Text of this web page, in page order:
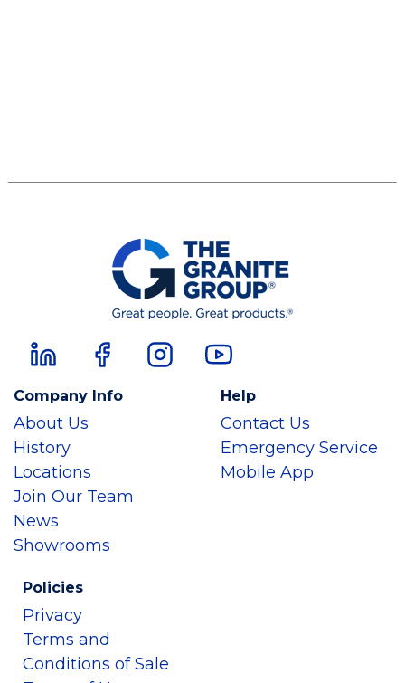
Company Info
About Us
History
Locations
Join Our Team
News
Showrooms
Help
Contact Us
Emergency Service
Mobile App
Policies
Privacy
Terms and
Conditions of Sale